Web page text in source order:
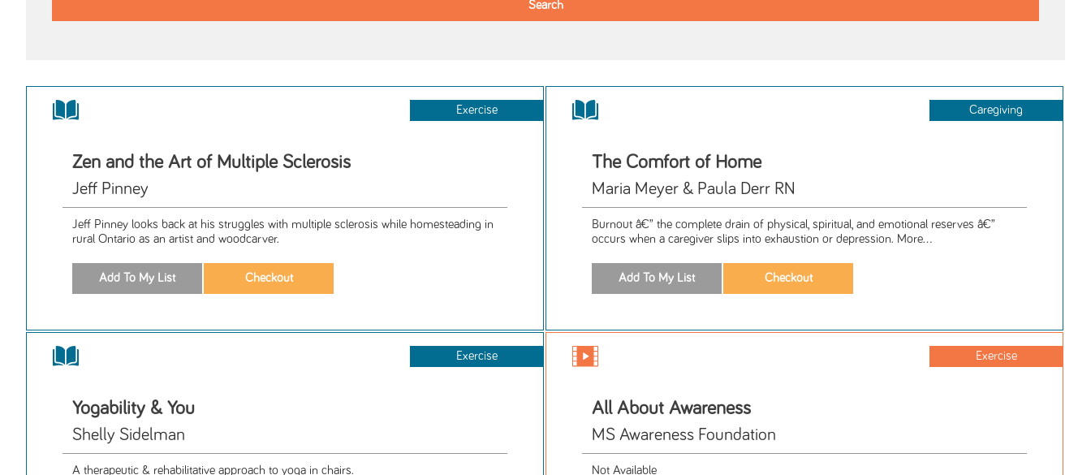
Exercise
Zen and the Art of Multiple Sclerosis
Jeff Pinney
Jeff Pinney looks back at his struggles with multiple sclerosis while homesteading in
rural Ontario as an artist and woodcarver.
Caregiving
The Comfort of Home
Maria Meyer & Paula Derr RN
Burnout â€” the complete drain of physical, spiritual, and emotional reserves â€”
occurs when a caregiver slips into exhaustion or depression. More...
Exercise
Yogability & You
Shelly Sidelman
A therapeutic & rehabilitative approach to yoga in chairs.
Exercise
All About Awareness
MS Awareness Foundation
Not Available